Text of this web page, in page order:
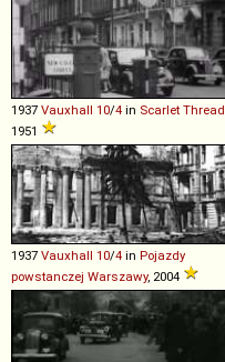
1937 Vauxhall 10/4 in Scarlet Thread
1951
1937 Vauxhall 10/4 in Pojazdy
powstanczej Warszawy, 2004